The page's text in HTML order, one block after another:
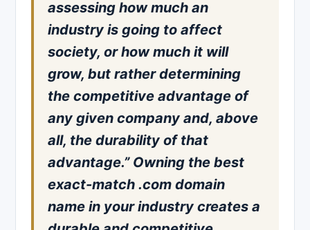
assessing how much an
industry is going to affect
society, or how much it will
grow, but rather determining
the competitive advantage of
any given company and, above
all, the durability of that
advantage.” Owning the best
exact-match .com domain
name in your industry creates a